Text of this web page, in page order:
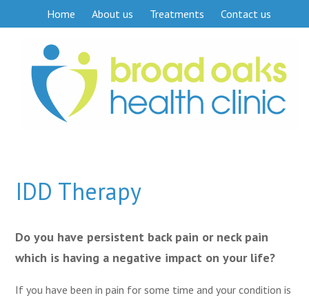
Home About us Treatments Contact us
IDD Therapy
Do you have persistent back pain or neck pain
which is having a negative impact on your life?
If you have been in pain for some time and your condition is